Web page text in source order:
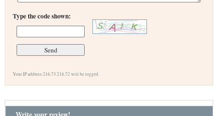
Type the code shown:
Your IP address 216.73.216.72 will be logged.